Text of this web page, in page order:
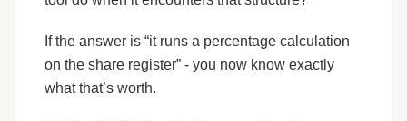
If the answer is “it runs a percentage calculation
on the share register” - you now know exactly
what that’s worth.